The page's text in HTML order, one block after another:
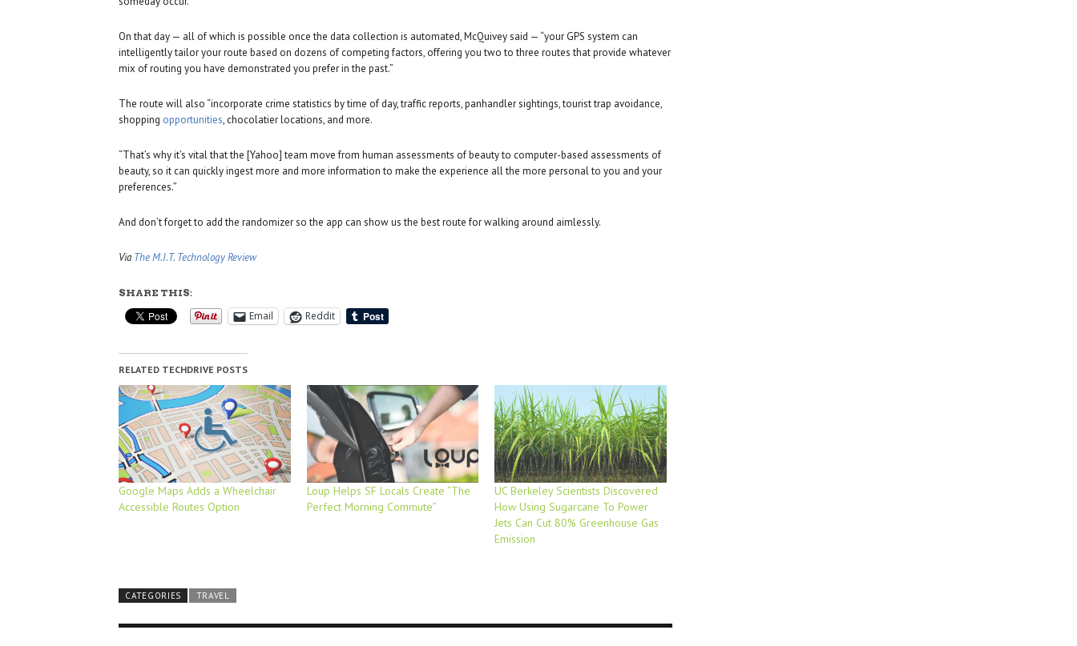
On that day — all of which is possible once the data collection is automated, McQuivey said — “your GPS system can
intelligently tailor your route based on dozens of competing factors, offering you two to three routes that provide whatever
mix of routing you have demonstrated you prefer in the past.”
The route will also “incorporate crime statistics by time of day, traffic reports, panhandler sightings, tourist trap avoidance,
shopping opportunities, chocolatier locations, and more.
“That’s why it’s vital that the [Yahoo] team move from human assessments of beauty to computer-based assessments of
beauty, so it can quickly ingest more and more information to make the experience all the more personal to you and your
preferences.”
And don’t forget to add the randomizer so the app can show us the best route for walking around aimlessly.
Via The M.I.T. Technology Review
SHARE THIS:
Email Reddit
RELATED TECHDRIVE POSTS
Google Maps Adds a Wheelchair
Accessible Routes Option
Loup Helps SF Locals Create “The
Perfect Morning Commute”
UC Berkeley Scientists Discovered
How Using Sugarcane To Power
Jets Can Cut 80% Greenhouse Gas
Emission
CATEGORIES TRAVEL